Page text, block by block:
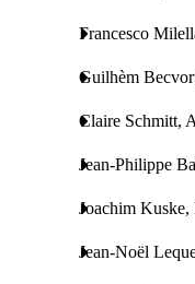
Francesco
Guilhèm
Claire Schmitt,
Jean-Philippe
Joachim
Jean-Noël